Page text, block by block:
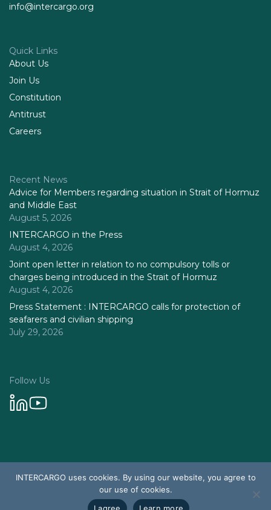
info@intercargo.org
Quick Links
About Us
Join Us
Constitution
Antitrust
Careers
Recent News
Advice for Members regarding situation in Strait of Hormuz
and Middle East
August 5, 2026
INTERCARGO in the Press
August 4, 2026
Joint open letter in relation to no compulsory tolls or
charges being introduced in the Strait of Hormuz
August 4, 2026
Press Statement : INTERCARGO calls for protection of
seafarers and civilian shipping
July 29, 2026
Follow Us
© 2026 Intercargo. All rights reserved.
Design & Development by Tychetech
INTERCARGO uses cookies. By using our website, you agree to
our use of cookies.
I agree
Learn more